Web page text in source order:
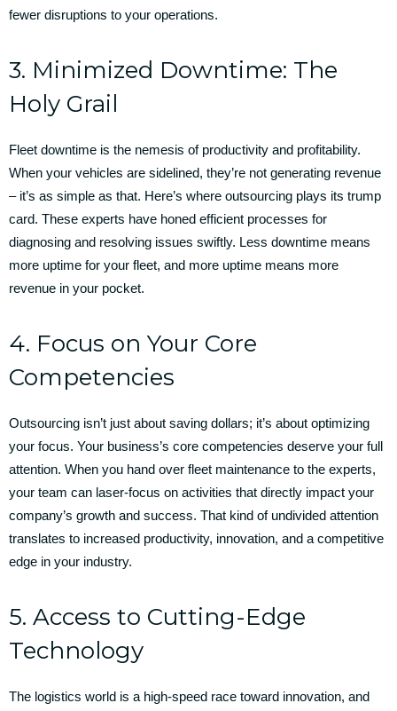
fewer disruptions to your operations.
3. Minimized Downtime: The
Holy Grail
Fleet downtime is the nemesis of productivity and profitability.
When your vehicles are sidelined, they’re not generating revenue
– it’s as simple as that. Here’s where outsourcing plays its trump
card. These experts have honed efficient processes for
diagnosing and resolving issues swiftly. Less downtime means
more uptime for your fleet, and more uptime means more
revenue in your pocket.
4. Focus on Your Core
Competencies
Outsourcing isn’t just about saving dollars; it’s about optimizing
your focus. Your business’s core competencies deserve your full
attention. When you hand over fleet maintenance to the experts,
your team can laser-focus on activities that directly impact your
company’s growth and success. That kind of undivided attention
translates to increased productivity, innovation, and a competitive
edge in your industry.
5. Access to Cutting-Edge
Technology
The logistics world is a high-speed race toward innovation, and